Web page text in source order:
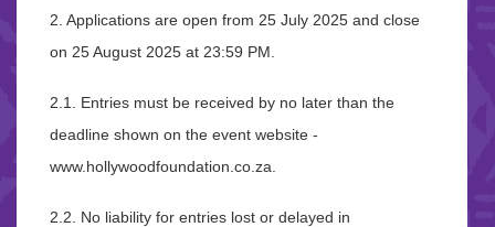
2. Applications are open from 25 July 2025 and close
on 25 August 2025 at 23:59 PM.
2.1. Entries must be received by no later than the
deadline shown on the event website -
www.hollywoodfoundation.co.za.
2.2. No liability for entries lost or delayed in